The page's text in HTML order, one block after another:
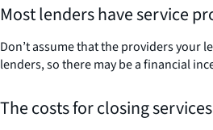
Most lenders have service
Don’t assume that the providers your
lenders, so there may be a financial
The costs for closing